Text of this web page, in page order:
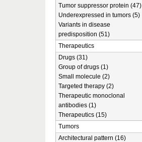
Tumor suppressor protein (47)
Underexpressed in tumors (5)
Variants in disease
predisposition (51)
Therapeutics
Drugs (31)
Group of drugs (1)
Small molecule (2)
Targeted therapy (2)
Therapeutic monoclonal
antibodies (1)
Therapeutics (15)
Tumors
Architectural pattern (16)